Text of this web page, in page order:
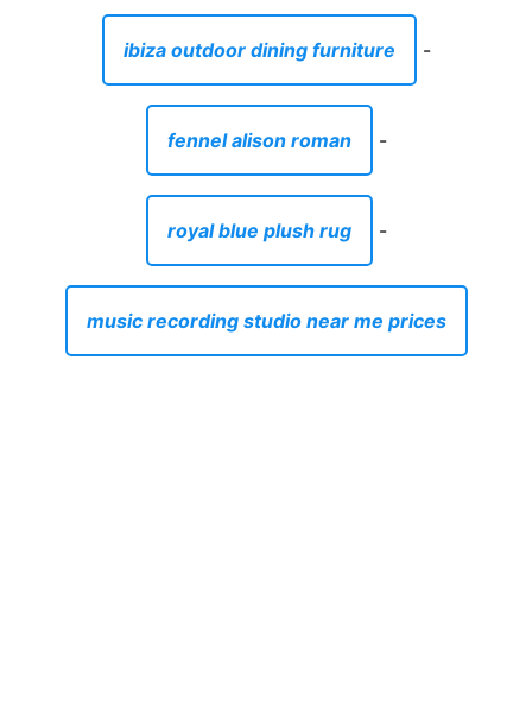
ibiza outdoor dining furniture -
fennel alison roman -
royal blue plush rug -
music recording studio near me prices